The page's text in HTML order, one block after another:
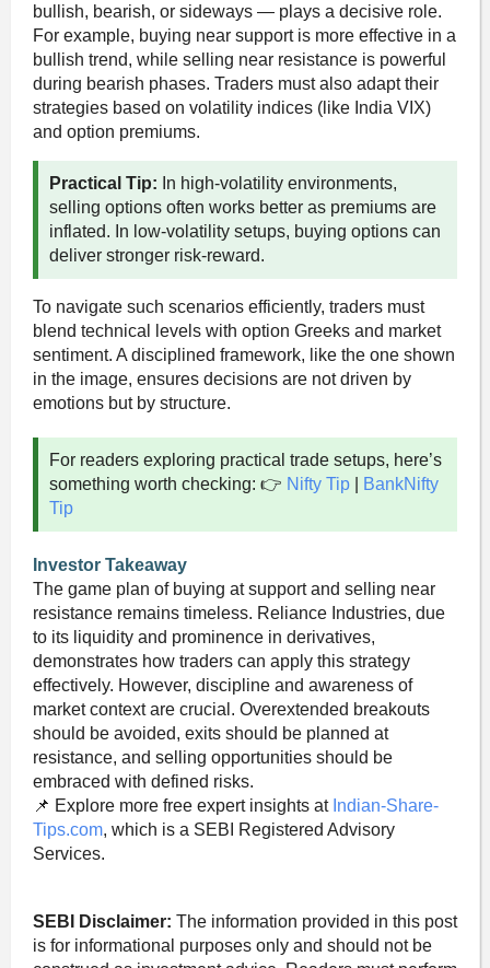
bullish, bearish, or sideways — plays a decisive role.
For example, buying near support is more effective in a
bullish trend, while selling near resistance is powerful
during bearish phases. Traders must also adapt their
strategies based on volatility indices (like India VIX)
and option premiums.
Practical Tip: In high-volatility environments,
selling options often works better as premiums are
inflated. In low-volatility setups, buying options can
deliver stronger risk-reward.
To navigate such scenarios efficiently, traders must
blend technical levels with option Greeks and market
sentiment. A disciplined framework, like the one shown
in the image, ensures decisions are not driven by
emotions but by structure.
For readers exploring practical trade setups, here’s
something worth checking: 👉 Nifty Tip|
BankNifty
Tip
Investor Takeaway
The game plan of buying at support and selling near
resistance remains timeless. Reliance Industries, due
to its liquidity and prominence in derivatives,
demonstrates how traders can apply this strategy
effectively. However, discipline and awareness of
market context are crucial. Overextended breakouts
should be avoided, exits should be planned at
resistance, and selling opportunities should be
embraced with defined risks.
📌 Explore more free expert insights at Indian-Share-
Tips.com, which is a SEBI Registered Advisory
Services.
SEBI Disclaimer: The information provided in this post
is for informational purposes only and should not be